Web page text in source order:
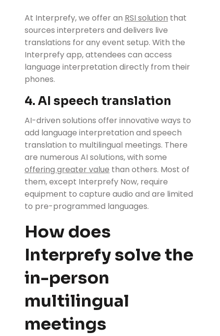
At Interprefy, we offer an RSI solution that
sources interpreters and delivers live
translations for any event setup. With the
Interprefy app, attendees can access
language interpretation directly from their
phones.
4. AI speech translation
AI-driven solutions offer innovative ways to
add language interpretation and speech
translation to multilingual meetings. There
are numerous AI solutions, with some
offering greater value than others. Most of
them, except Interprefy Now, require
equipment to capture audio and are limited
to pre-programmed languages.
How does
Interprefy solve the
in-person
multilingual
meetings